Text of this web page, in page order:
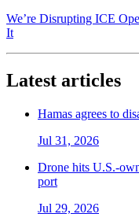
We’re Disrupting ICE
It
Latest articles
Hamas agrees to
Jul 31, 2026
Drone hits U.S.-
port
Jul 29, 2026